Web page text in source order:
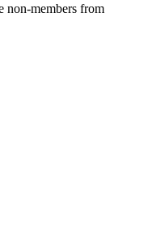
non-members from